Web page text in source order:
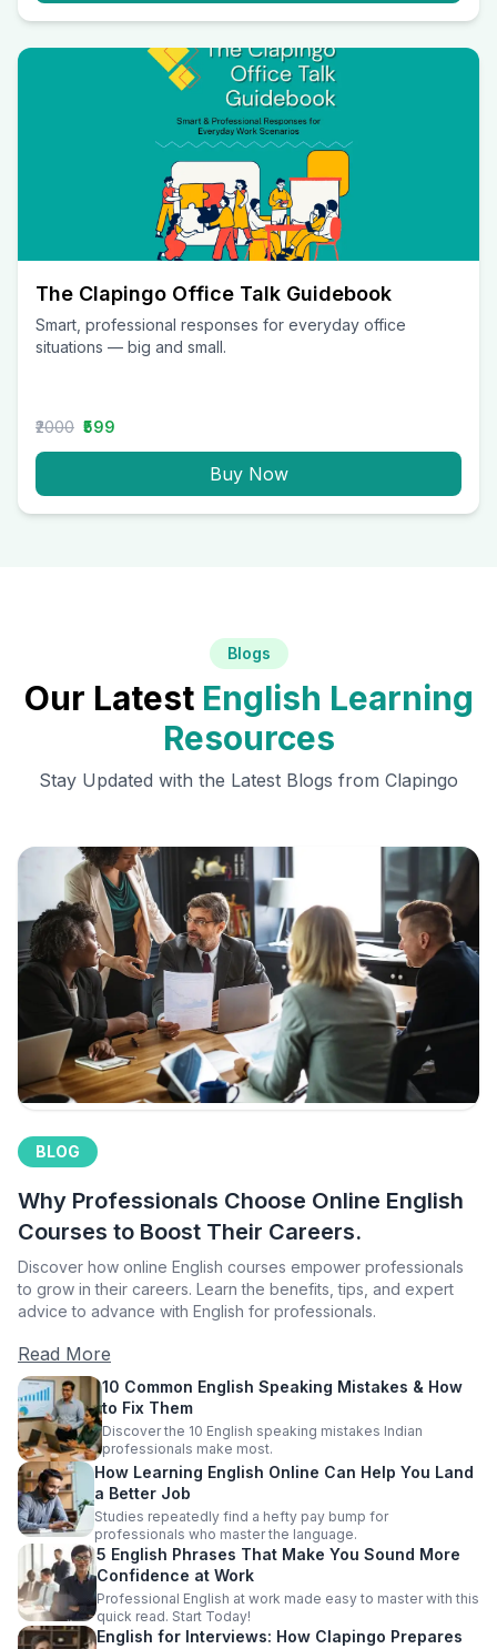
The Clapingo Office Talk Guidebook
Smart, professional responses for everyday office
situations — big and small.
₹2000 ₹599
Buy Now
Blogs
Our Latest English Learning
Resources
Stay Updated with the Latest Blogs from Clapingo
BLOG
Why Professionals Choose Online English
Courses to Boost Their Careers.
Discover how online English courses empower professionals
to grow in their careers. Learn the benefits, tips, and expert
advice to advance with English for professionals.
Read More
10 Common English Speaking Mistakes & How
to Fix Them
Discover the 10 English speaking mistakes Indian
professionals make most.
How Learning English Online Can Help You Land
a Better Job
Studies repeatedly find a hefty pay bump for
professionals who master the language.
5 English Phrases That Make You Sound More
Confidence at Work
Professional English at work made easy to master with this
quick read. Start Today!
English for Interviews: How Clapingo Prepares